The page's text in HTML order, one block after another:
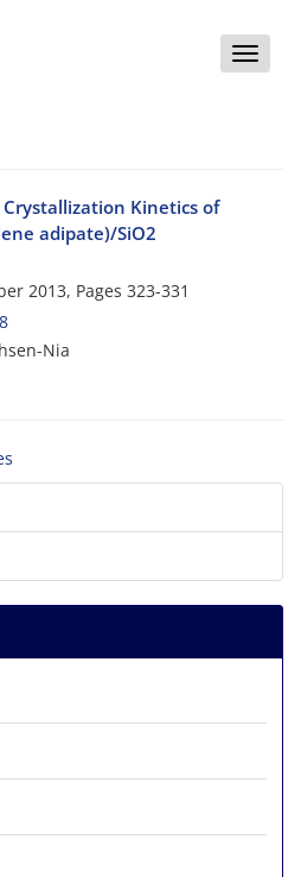
Toggle
Kinetics of
adipate)/SiO2
2013, Pages 323-331
Nia